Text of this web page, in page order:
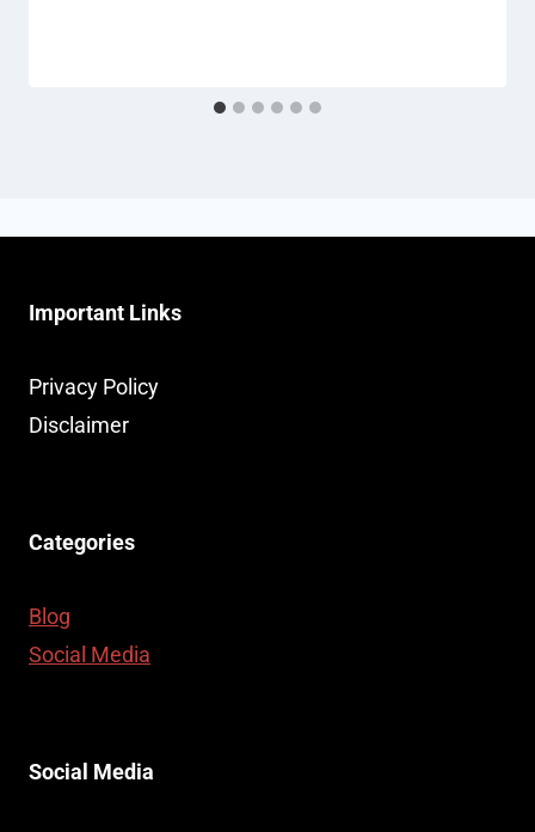
Important Links
Privacy Policy
Disclaimer
Categories
Blog
Social Media
Social Media